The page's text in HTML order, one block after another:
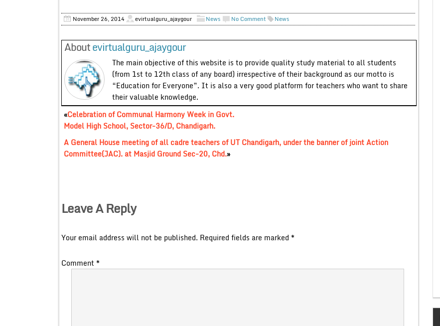
November 26, 2014 evirtualguru_ajaygour News No Comment News
Aboutevirtualguru_ajaygour
The main objective of this website is to provide quality study material to all students
(from 1st to 12th class of any board) irrespective of their background as our motto is
“Education for Everyone”. It is also a very good platform for teachers who want to share
their valuable knowledge.
«Celebration of Communal Harmony Week in Govt.
Model High School, Sector-36/D, Chandigarh.
A General House meeting of all cadre teachers of UT Chandigarh, under the banner of joint Action
Committee(JAC). at Masjid Ground Sec-20, Chd.»
Leave A Reply
Your email address will not be published. Required fields are marked *
Comment *